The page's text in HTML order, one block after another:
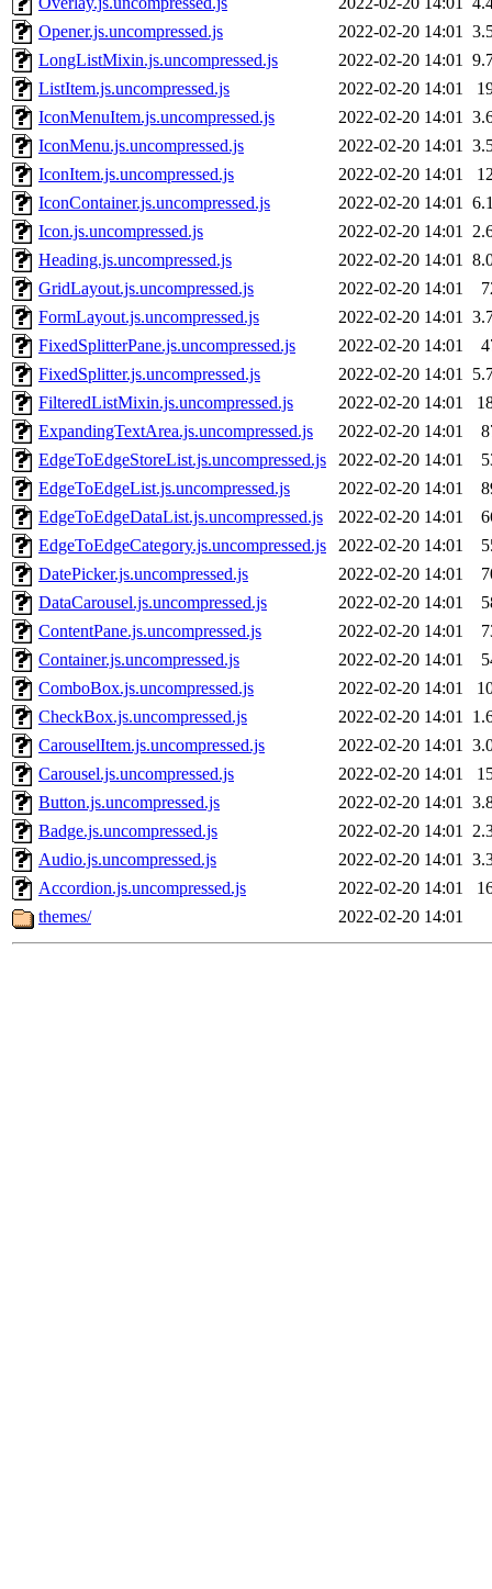
Opener.js.uncompressed.js
2022-02-20 14:01
LongListMixin.js.uncompressed.js
2022-02-20 14:01
ListItem.js.uncompressed.js
2022-02-20 14:01
IconMenuItem.js.uncompressed.js
2022-02-20 14:01
IconMenu.js.uncompressed.js
2022-02-20 14:01
IconItem.js.uncompressed.js
2022-02-20 14:01
IconContainer.js.uncompressed.js
2022-02-20 14:01
Icon.js.uncompressed.js
2022-02-20 14:01
Heading.js.uncompressed.js
2022-02-20 14:01
GridLayout.js.uncompressed.js
2022-02-20 14:01
FormLayout.js.uncompressed.js
2022-02-20 14:01
FixedSplitterPane.js.uncompressed.js
2022-02-20 14:01
FixedSplitter.js.uncompressed.js
2022-02-20 14:01
FilteredListMixin.js.uncompressed.js
2022-02-20 14:01
ExpandingTextArea.js.uncompressed.js
2022-02-20 14:01
EdgeToEdgeStoreList.js.uncompressed.js
2022-02-20 14:01
EdgeToEdgeList.js.uncompressed.js
2022-02-20 14:01
EdgeToEdgeDataList.js.uncompressed.js
2022-02-20 14:01
EdgeToEdgeCategory.js.uncompressed.js
2022-02-20 14:01
DatePicker.js.uncompressed.js
2022-02-20 14:01
DataCarousel.js.uncompressed.js
2022-02-20 14:01
ContentPane.js.uncompressed.js
2022-02-20 14:01
Container.js.uncompressed.js
2022-02-20 14:01
ComboBox.js.uncompressed.js
2022-02-20 14:01
CheckBox.js.uncompressed.js
2022-02-20 14:01
CarouselItem.js.uncompressed.js
2022-02-20 14:01
Carousel.js.uncompressed.js
2022-02-20 14:01
Button.js.uncompressed.js
2022-02-20 14:01
Badge.js.uncompressed.js
2022-02-20 14:01
Audio.js.uncompressed.js
2022-02-20 14:01
Accordion.js.uncompressed.js
2022-02-20 14:01
themes/
2022-02-20 14:01